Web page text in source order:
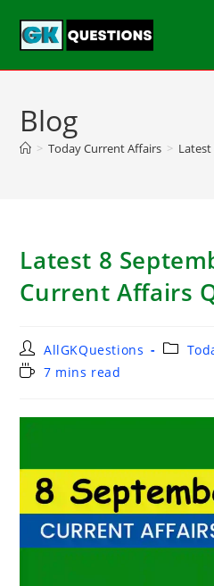
Blog
> Today Current Affairs >
Latest 8
Current Affairs
AllGKQuestions
7 mins read